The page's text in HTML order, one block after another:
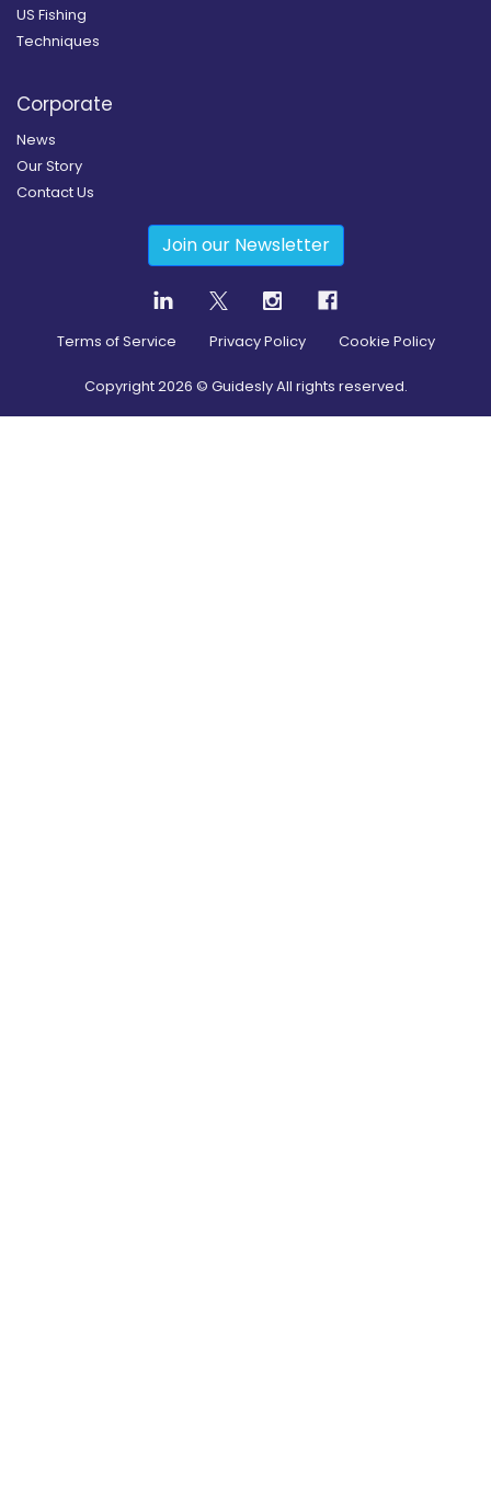
US Fishing
Techniques
Corporate
News
Our Story
Contact Us
Join our Newsletter
Terms of Service Privacy Policy Cookie Policy
Copyright2026 © Guidesly All rights reserved.